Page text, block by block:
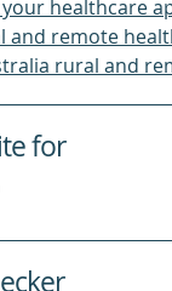
healthcare
and remote
rural and
for